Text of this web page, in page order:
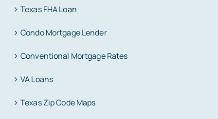
Texas FHA Loan
Condo Mortgage Lender
Conventional Mortgage Rates
VA Loans
Texas Zip Code Maps